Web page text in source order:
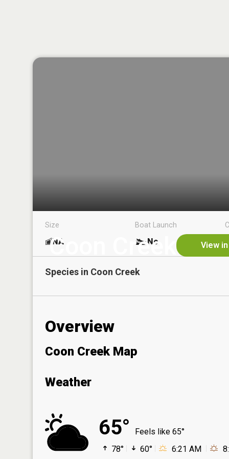
Coon Creek View
Size
NA
Boat Launch
No
Species in Coon Creek
Overview
Coon Creek Map
Weather
65°
Feels like 65°
78°
60° 6:21 AM